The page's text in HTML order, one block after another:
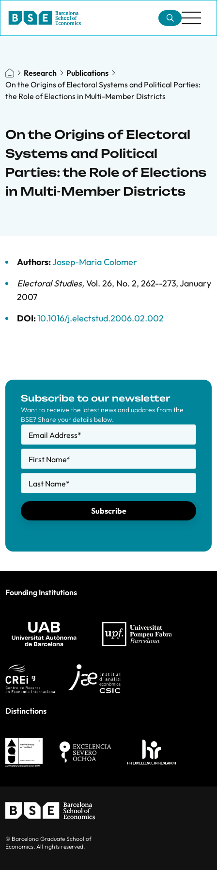
Research
Publications
On the Origins of Electoral Systems and Political Parties:
the Role of Elections in Multi-Member Districts
On the Origins of Electoral
Systems and Political
Parties: the Role of Elections
in Multi-Member Districts
Authors:Josep-Maria Colomer
Electoral Studies, Vol. 26, No. 2, 262--273,January
2007
DOI:10.1016/j.electstud.2006.02.002
Subscribe to our newsletter
Want to receive the latest news and updates from the
BSE? Share your details below.
Email Address*
First Name*
Last Name*
Subscribe
Founding Institutions
Distinctions
© Barcelona Graduate School of
Economics. All rights reserved.